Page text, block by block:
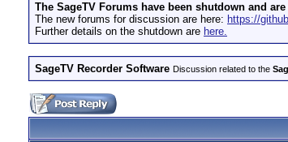
The SageTV Forums have been shutdown and
The new forums for discussion are here: https://
Further details on the shutdown are here.
SageTV Recorder Software Discussion related to the